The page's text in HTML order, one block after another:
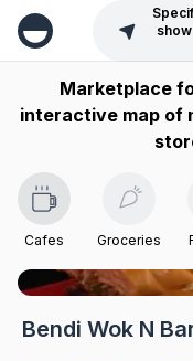
Marketplace
interactive map of
Cafes Groceries
Bendi Wok N